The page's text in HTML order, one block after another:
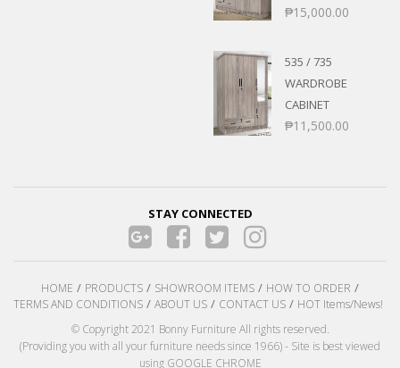
₱15,000.00
535 / 735
WARDROBE
CABINET
₱11,500.00
STAY CONNECTED
HOME PRODUCTS SHOWROOM ITEMS
HOW TO ORDER
TERMS AND CONDITIONS
ABOUT US CONTACT US
HOT Items/News!
© Copyright 2021 Bonny Furniture All rights reserved.
(Providing you with all your furniture needs since 1966) - Site is best viewed
using GOOGLE CHROME